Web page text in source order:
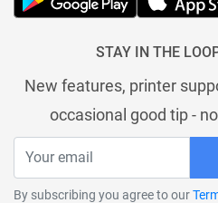
STAY IN THE
New features, printer
occasional good tip -
By subscribing you agree to our